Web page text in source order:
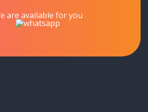
are available for you